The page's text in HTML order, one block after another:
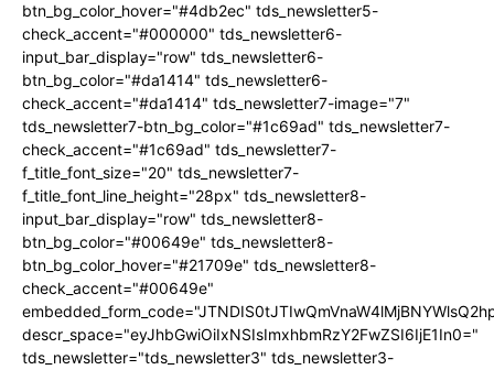
btn_bg_color_hover="#4db2ec" tds_newsletter5-
check_accent="#000000" tds_newsletter6-
input_bar_display="row" tds_newsletter6-
btn_bg_color="#da1414" tds_newsletter6-
check_accent="#da1414" tds_newsletter7-image="7"
tds_newsletter7-btn_bg_color="#1c69ad" tds_newsletter7-
check_accent="#1c69ad" tds_newsletter7-
f_title_font_size="20" tds_newsletter7-
f_title_font_line_height="28px" tds_newsletter8-
input_bar_display="row" tds_newsletter8-
btn_bg_color="#00649e" tds_newsletter8-
btn_bg_color_hover="#21709e" tds_newsletter8-
check_accent="#00649e"
descr_space="eyJhbGwiOiIxNSIsImxhbmRzY2FwZSI6IjE1In0="
tds_newsletter="tds_newsletter3" tds_newsletter3-